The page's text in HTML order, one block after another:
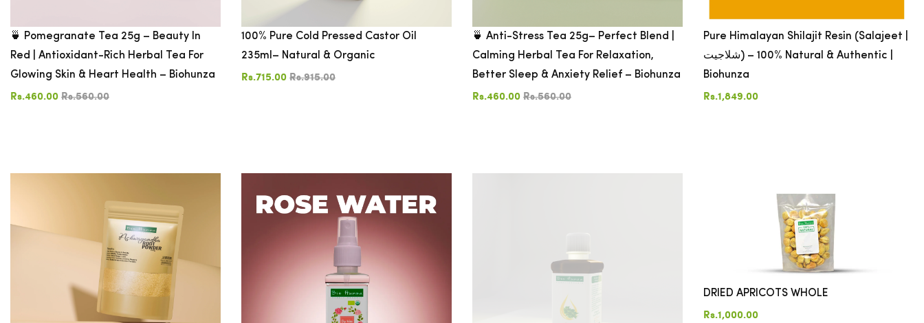
$30
$50
-
🍵 Pomegranate Tea 25g – Beauty In
Red | Antioxidant-Rich Herbal Tea For
Glowing Skin & Heart Health – Biohunza
Rs.460.00 Rs.560.00
100% Pure Cold Pressed Castor Oil
235ml– Natural & Organic
Rs.715.00 Rs.915.00
🍵 Anti-Stress Tea 25g– Perfect Blend |
Calming Herbal Tea For Relaxation,
Better Sleep & Anxiety Relief – Biohunza
Rs.460.00 Rs.560.00
Pure Himalayan Shilajit Resin (Salajeet |
شلاجیت) – 100% Natural & Authentic |
Biohunza
Rs.1,849.00
DRIED APRICOTS WHOLE
Rs.1,000.00